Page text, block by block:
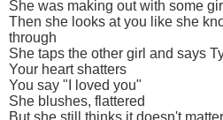
She was making out with some
Then she looks at you like she
through
She taps the other girl and says
Your heart shatters
You say "I loved you"
She blushes, flattered
But she still thinks it doesn't matter